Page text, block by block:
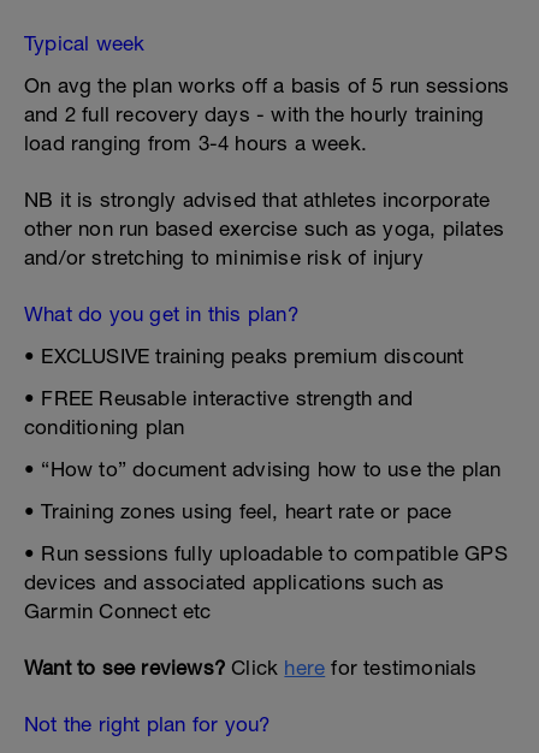
Typical week
On avg the plan works off a basis of 5 run sessions
and 2 full recovery days - with the hourly training
load ranging from 3-4 hours a week.
NB it is strongly advised that athletes incorporate
other non run based exercise such as yoga, pilates
and/or stretching to minimise risk of injury
What do you get in this plan?
• EXCLUSIVE training peaks premium discount
• FREE Reusable interactive strength and
conditioning plan
• “How to” document advising how to use the plan
• Training zones using feel, heart rate or pace
• Run sessions fully uploadable to compatible GPS
devices and associated applications such as
Garmin Connect etc
Want to see reviews?Click here for testimonials
Not the right plan for you?